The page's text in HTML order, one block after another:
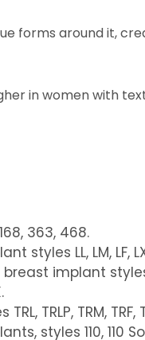
forms around it,
in women with
363, 468.
LL, LM, LF, LX,
implant styles LL,
TRM, TRF,
styles 110, 110